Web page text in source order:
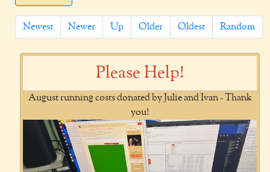
Newest Newer Up Older Oldest Random
Please Help!
August running costs donated by Julie and Ivan - Thank
you!